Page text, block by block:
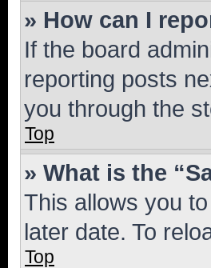
» How can I
If the board
reporting posts
you through the
Top
» What is the
This allows you
later date. To
Top